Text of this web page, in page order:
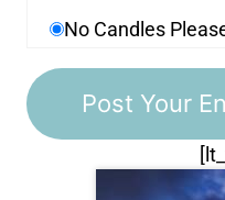
No Candles